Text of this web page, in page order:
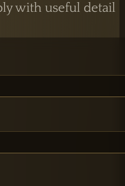
with useful detail